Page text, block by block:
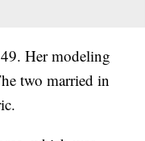
Her modeling
two married in